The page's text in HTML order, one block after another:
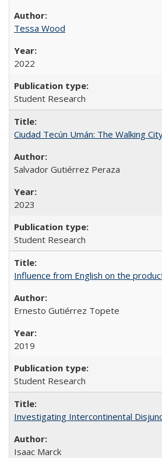
Tessa Wood
2022
Student Research
Ciudad Tecún Umán: The Walking
Salvador Gutiérrez Peraza
2023
Student Research
Influence from English on the
Ernesto Gutiérrez Topete
2019
Student Research
Investigating Intercontinental
Isaac Marck